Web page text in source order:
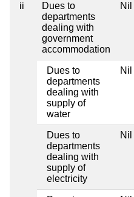
ii
Dues to
departments
dealing with
government
accommodation
Nil
Dues to
departments
dealing with
supply of
water
Nil
Dues to
departments
dealing with
supply of
electricity
Nil